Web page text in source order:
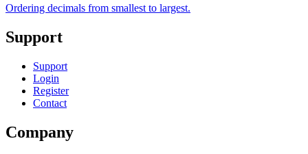
Ordering decimals from smallest to largest.
Support
Support
Login
Register
Contact
Company